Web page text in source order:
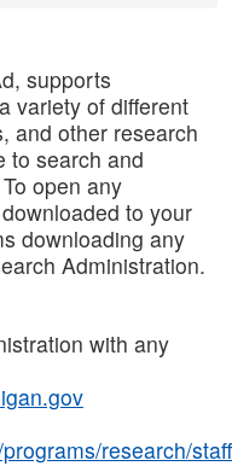
supports
variety of different
and other research
to search and
open any
to your
downloading any
Administration.
with any
research/staff